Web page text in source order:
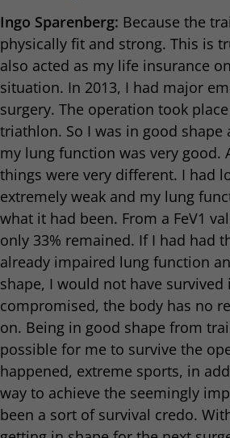
Ingo Sparenberg: Because the
physically fit and strong. This is
also acted as my life insurance
situation. In 2013, I had major
surgery. The operation took
triathlon. So I was in good shape
my lung function was very good.
things were very different. I had
extremely weak and my lung
what it had been. From a FeV1
only 33% remained. If I had had
already impaired lung function
shape, I would not have
compromised, the body has no
on. Being in good shape from
possible for me to survive the
happened, extreme sports, in
way to achieve the seemingly
been a sort of survival credo.